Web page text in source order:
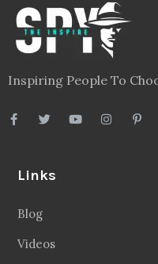
Inspiring People To
Links
Blog
Videos